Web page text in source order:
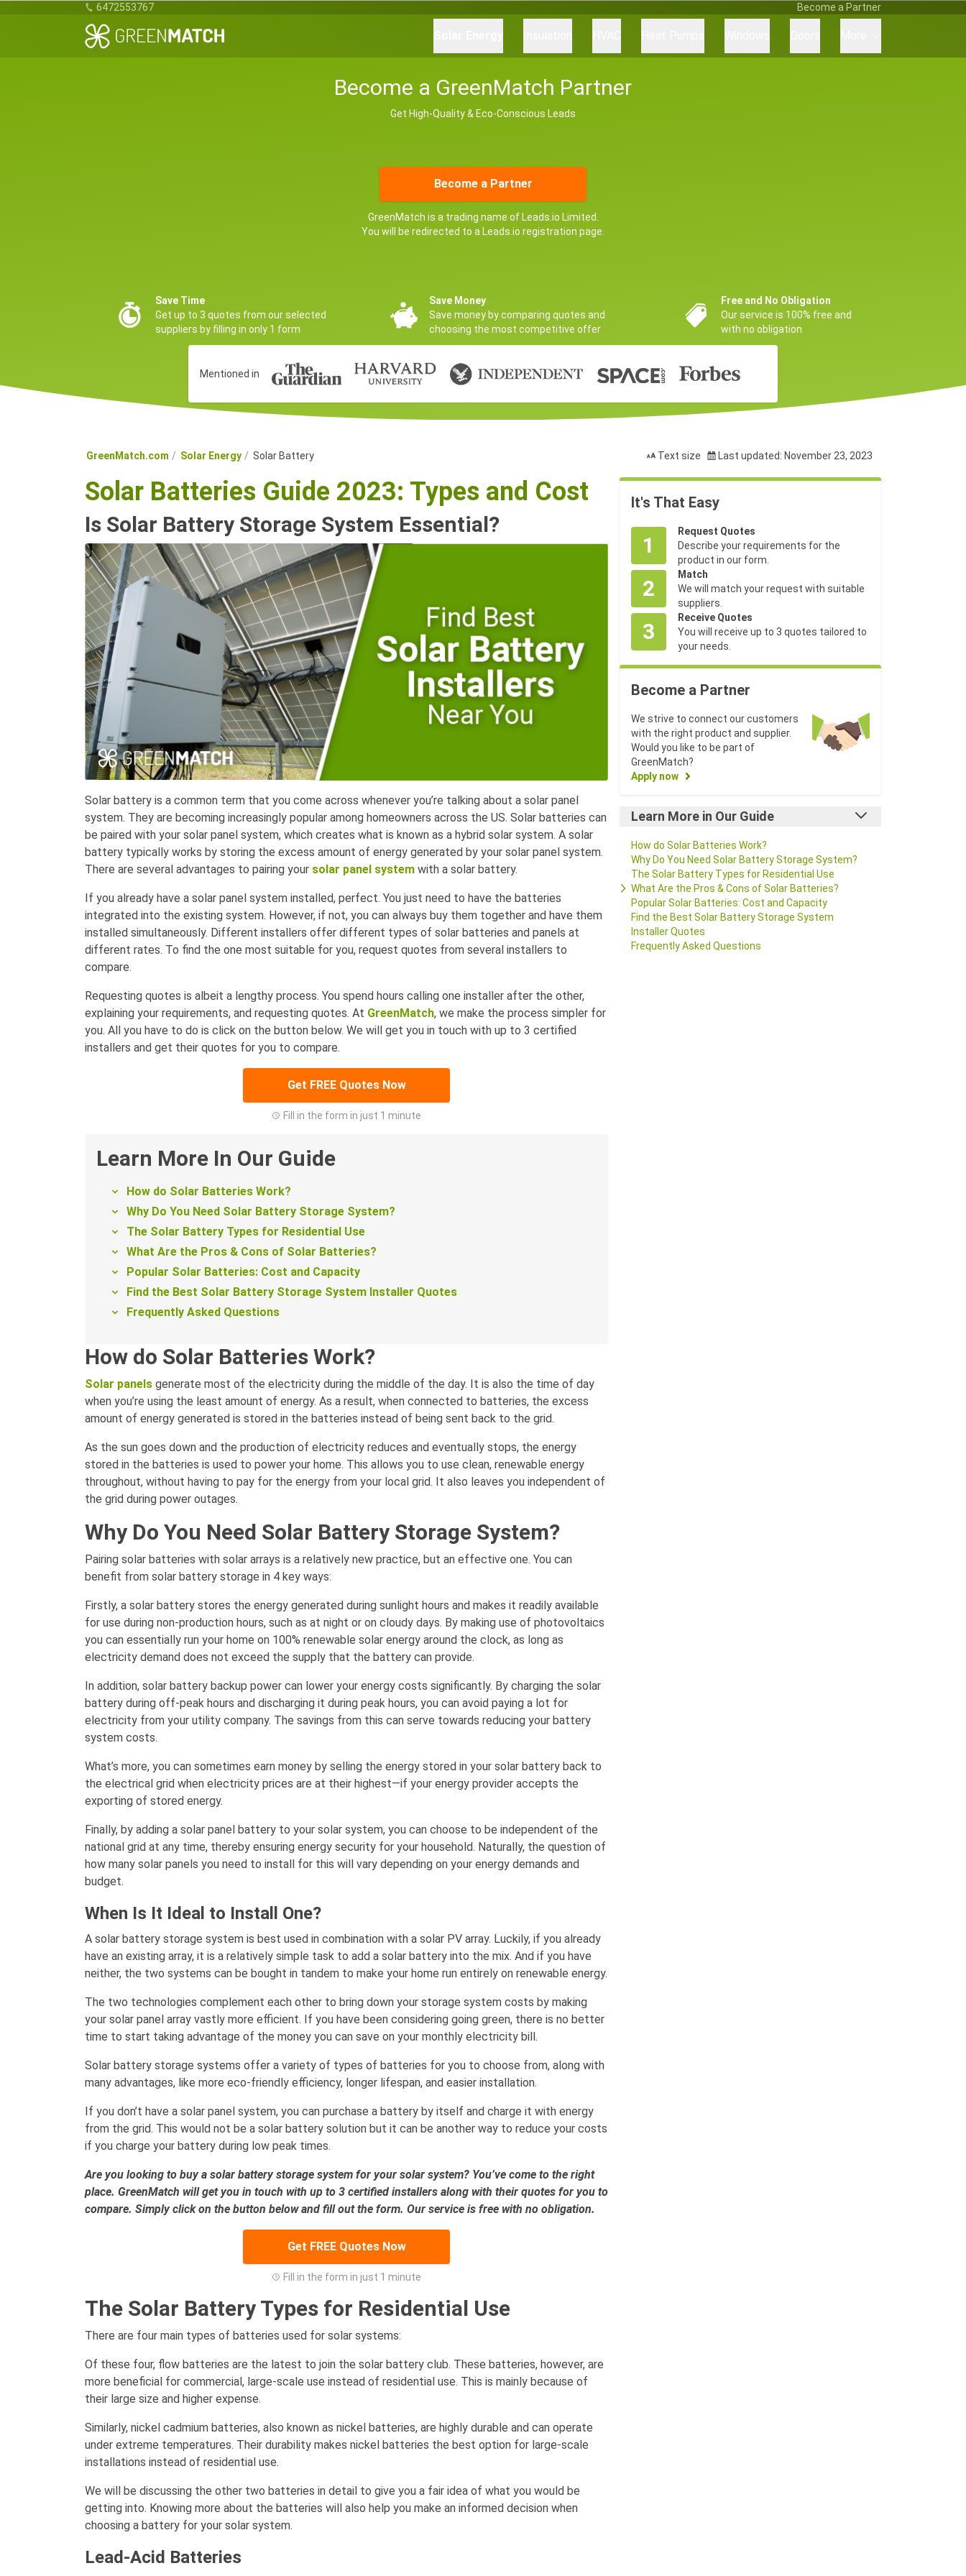
6472553767 Become a Partner
Become a GreenMatch Partner
Get High-Quality & Eco-Conscious Leads
Become a Partner
GreenMatch is a trading name of Leads.io Limited.
You will be redirected to a Leads.io registration page.
Save Time
Get up to 3 quotes from our selected
suppliers by filling in only 1 form
Save Money
Save money by comparing quotes and
choosing the most competitive offer
Free and No Obligation
Our service is 100% free and
with no obligation
Mentioned in
GreenMatch.com Solar Energy Solar Battery Text size Last updated: November 23, 2023
Solar Batteries Guide 2023: Types and Cost
Is Solar Battery Storage System Essential?
Solar battery is a common term that you come across whenever you’re talking about a solar panel
system. They are becoming increasingly popular among homeowners across the US. Solar batteries can
be paired with your solar panel system, which creates what is known as a hybrid solar system. A solar
battery typically works by storing the excess amount of energy generated by your solar panel system.
There are several advantages to pairing your solar panel system with a solar battery.
If you already have a solar panel system installed, perfect. You just need to have the batteries
integrated into the existing system. However, if not, you can always buy them together and have them
installed simultaneously. Different installers offer different types of solar batteries and panels at
different rates. To find the one most suitable for you, request quotes from several installers to
compare.
Requesting quotes is albeit a lengthy process. You spend hours calling one installer after the other,
explaining your requirements, and requesting quotes. At GreenMatch, we make the process simpler for
you. All you have to do is click on the button below. We will get you in touch with up to 3 certified
installers and get their quotes for you to compare.
Get FREE Quotes Now
Fill in the form in just 1 minute
Learn More In Our Guide
How do Solar Batteries Work?
Why Do You Need Solar Battery Storage System?
The Solar Battery Types for Residential Use
What Are the Pros & Cons of Solar Batteries?
Popular Solar Batteries: Cost and Capacity
Find the Best Solar Battery Storage System Installer Quotes
Frequently Asked Questions
How do Solar Batteries Work?
Solar panels generate most of the electricity during the middle of the day. It is also the time of day
when you’re using the least amount of energy. As a result, when connected to batteries, the excess
amount of energy generated is stored in the batteries instead of being sent back to the grid.
As the sun goes down and the production of electricity reduces and eventually stops, the energy
stored in the batteries is used to power your home. This allows you to use clean, renewable energy
throughout, without having to pay for the energy from your local grid. It also leaves you independent of
the grid during power outages.
Why Do You Need Solar Battery Storage System?
Pairing solar batteries with solar arrays is a relatively new practice, but an effective one. You can
benefit from solar battery storage in 4 key ways:
Firstly, a solar battery stores the energy generated during sunlight hours and makes it readily available
for use during non-production hours, such as at night or on cloudy days. By making use of photovoltaics
you can essentially run your home on 100% renewable solar energy around the clock, as long as
electricity demand does not exceed the supply that the battery can provide.
In addition, solar battery backup power can lower your energy costs significantly. By charging the solar
battery during off-peak hours and discharging it during peak hours, you can avoid paying a lot for
electricity from your utility company. The savings from this can serve towards reducing your battery
system costs.
What’s more, you can sometimes earn money by selling the energy stored in your solar battery back to
the electrical grid when electricity prices are at their highest—if your energy provider accepts the
exporting of stored energy.
Finally, by adding a solar panel battery to your solar system, you can choose to be independent of the
national grid at any time, thereby ensuring energy security for your household. Naturally, the question of
how many solar panels you need to install for this will vary depending on your energy demands and
budget.
When Is It Ideal to Install One?
A solar battery storage system is best used in combination with a solar PV array. Luckily, if you already
have an existing array, it is a relatively simple task to add a solar battery into the mix. And if you have
neither, the two systems can be bought in tandem to make your home run entirely on renewable energy.
The two technologies complement each other to bring down your storage system costs by making
your solar panel array vastly more efficient. If you have been considering going green, there is no better
time to start taking advantage of the money you can save on your monthly electricity bill.
Solar battery storage systems offer a variety of types of batteries for you to choose from, along with
many advantages, like more eco-friendly efficiency, longer lifespan, and easier installation.
If you don’t have a solar panel system, you can purchase a battery by itself and charge it with energy
from the grid. This would not be a solar battery solution but it can be another way to reduce your costs
if you charge your battery during low peak times.
Are you looking to buy a solar battery storage system for your solar system? You’ve come to the right
place. GreenMatch will get you in touch with up to 3 certified installers along with their quotes for you to
compare. Simply click on the button below and fill out the form. Our service is free with no obligation.
Get FREE Quotes Now
Fill in the form in just 1 minute
The Solar Battery Types for Residential Use
There are four main types of batteries used for solar systems:
Of these four, flow batteries are the latest to join the solar battery club. These batteries, however, are
more beneficial for commercial, large-scale use instead of residential use. This is mainly because of
their large size and higher expense.
Similarly, nickel cadmium batteries, also known as nickel batteries, are highly durable and can operate
under extreme temperatures. Their durability makes nickel batteries the best option for large-scale
installations instead of residential use.
We will be discussing the other two batteries in detail to give you a fair idea of what you would be
getting into. Knowing more about the batteries will also help you make an informed decision when
choosing a battery for your solar system.
Lead-Acid Batteries
It's That Easy
1
Request Quotes
Describe your requirements for the
product in our form.
2
Match
We will match your request with suitable
suppliers.
3
Receive Quotes
You will receive up to 3 quotes tailored to
your needs.
Become a Partner
We strive to connect our customers
with the right product and supplier.
Would you like to be part of
GreenMatch?
Apply now
Learn More in Our Guide
How do Solar Batteries Work?
Why Do You Need Solar Battery Storage System?
The Solar Battery Types for Residential Use
What Are the Pros & Cons of Solar Batteries?
Popular Solar Batteries: Cost and Capacity
Find the Best Solar Battery Storage System
Installer Quotes
Frequently Asked Questions